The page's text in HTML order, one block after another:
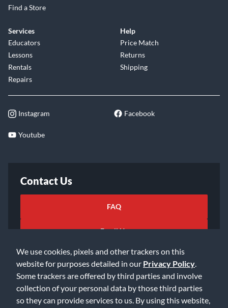
We use cookies, pixels and other trackers on this
website for purposes detailed in our Privacy Policy
Some trackers are offered by third parties and involve
collection of your personal data by those third parties
so they can provide services to us. By using this website,
Find a Store
Services
Educators
Lessons
Rentals
Repairs
Help
Price Match
Returns
Shipping
Instagram Facebook
Youtube
Contact Us
FAQ
Email Us
©2026 Music & Arts. All rights reserved Privacy Policy